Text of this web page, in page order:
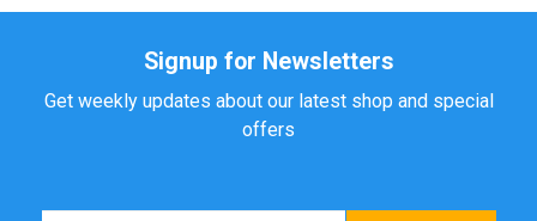
Signup for Newsletters
Get weekly updates about our latest shop and special
offers